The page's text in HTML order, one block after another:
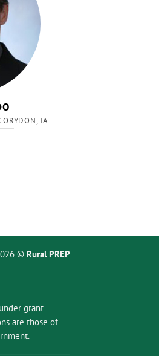
IA
© Rural PREP
grant
are those of